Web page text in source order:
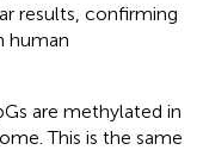
results, confirming
human
are methylated in
This is the same